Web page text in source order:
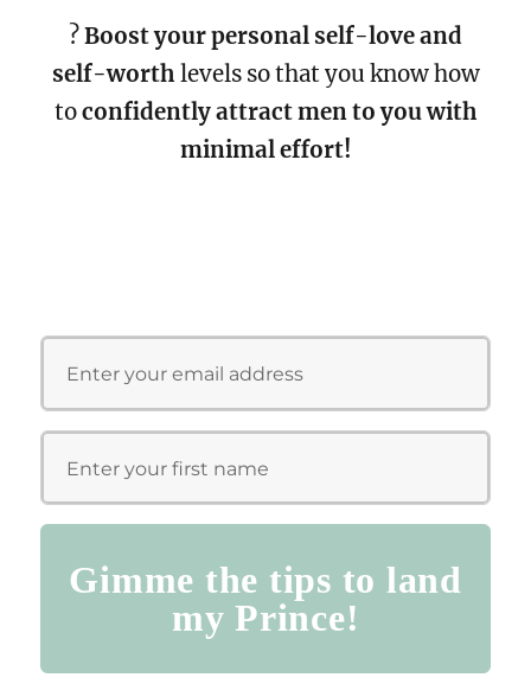
?Boost your personal self-love and
self-worth levels so that you know how
toconfidently attract men to you with
minimal effort!
Gimme the tips to land
my Prince!